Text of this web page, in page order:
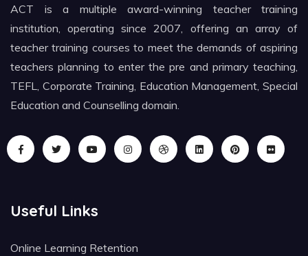
ACT is a multiple award-winning teacher training
institution, operating since 2007, offering an array of
teacher training courses to meet the demands of aspiring
teachers planning to enter the pre and primary teaching,
TEFL, Corporate Training, Education Management, Special
Education and Counselling domain.
Useful Links
Online Learning Retention